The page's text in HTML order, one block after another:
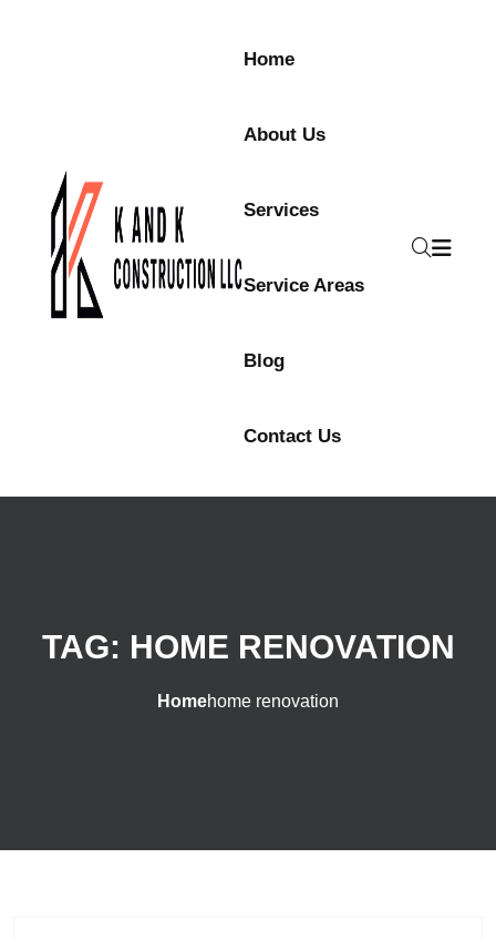
Home
About Us
Services
Service Areas
Blog
Contact Us
TAG: HOME RENOVATION
Homehome renovation